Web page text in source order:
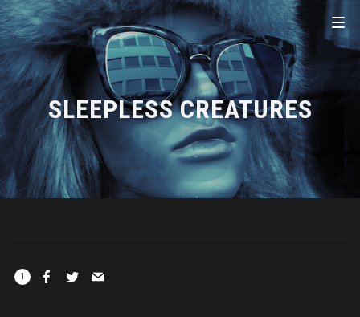
SLEEPLESS CREATURES
1